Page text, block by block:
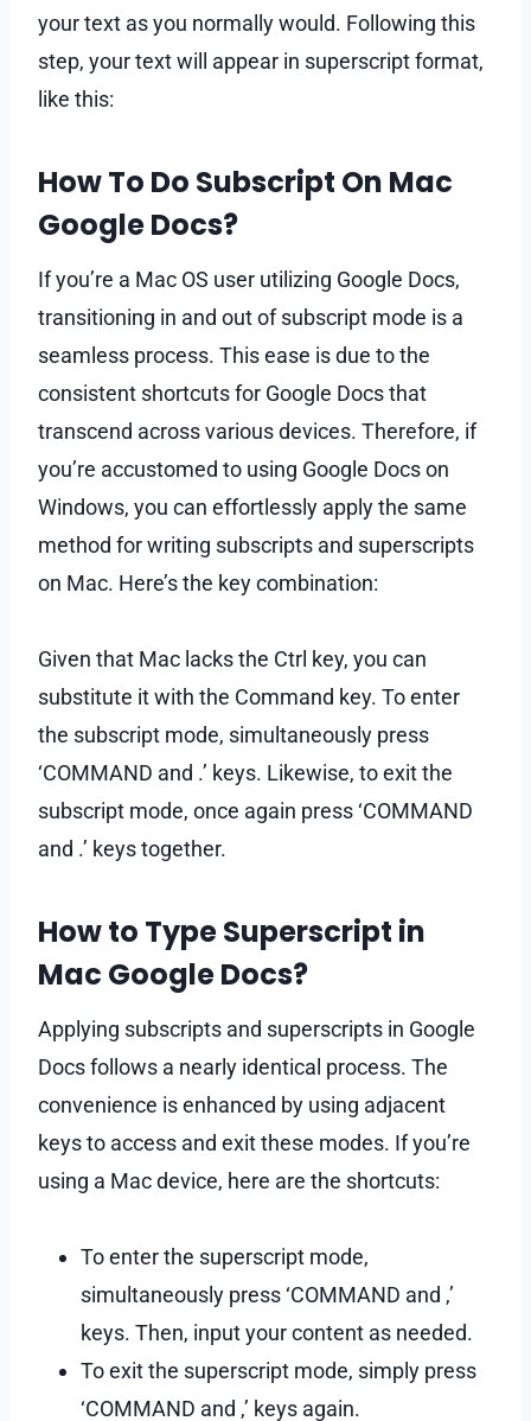
your text as you normally would. Following this
step, your text will appear in superscript format,
like this:
How To Do Subscript On Mac
Google Docs?
If you’re a Mac OS user utilizing Google Docs,
transitioning in and out of subscript mode is a
seamless process. This ease is due to the
consistent shortcuts for Google Docs that
transcend across various devices. Therefore, if
you’re accustomed to using Google Docs on
Windows, you can effortlessly apply the same
method for writing subscripts and superscripts
on Mac. Here’s the key combination:
Given that Mac lacks the Ctrl key, you can
substitute it with the Command key. To enter
the subscript mode, simultaneously press
‘COMMAND and .’ keys. Likewise, to exit the
subscript mode, once again press ‘COMMAND
and .’ keys together.
How to Type Superscript in
Mac Google Docs?
Applying subscripts and superscripts in Google
Docs follows a nearly identical process. The
convenience is enhanced by using adjacent
keys to access and exit these modes. If you’re
using a Mac device, here are the shortcuts:
To enter the superscript mode,
simultaneously press ‘COMMAND and ,’
keys. Then, input your content as needed.
To exit the superscript mode, simply press
‘COMMAND and ,’ keys again.